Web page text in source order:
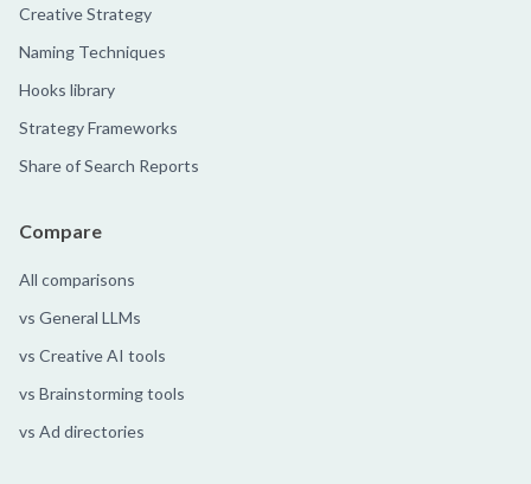
Creative Strategy
Naming Techniques
Hooks library
Strategy Frameworks
Share of Search Reports
Compare
All comparisons
vs General LLMs
vs Creative AI tools
vs Brainstorming tools
vs Ad directories